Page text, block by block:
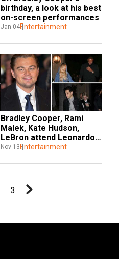
birthday, a look at his best
on-screen performances
Jan 04Entertainment
Bradley Cooper, Rami
Malek, Kate Hudson,
LeBron attend Leonardo
DiCaprio's birthday bash
Nov 13 Entertainment
3